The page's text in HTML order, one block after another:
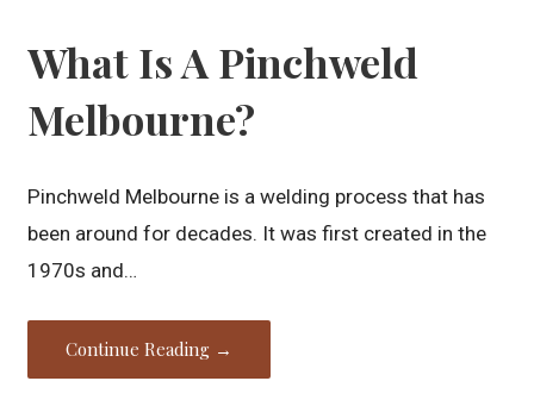
What Is A Pinchweld
Melbourne?
Pinchweld Melbourne is a welding process that has
been around for decades. It was first created in the
1970s and…
Continue Reading →